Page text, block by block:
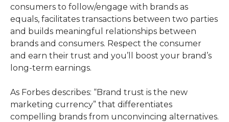
consumers to follow/engage with brands as
equals, facilitates transactions between two parties
and builds meaningful relationships between
brands and consumers. Respect the consumer
and earn their trust and you’ll boost your brand’s
long-term earnings.
As Forbes describes: “Brand trust is the new
marketing currency” that differentiates
compelling brands from unconvincing alternatives.